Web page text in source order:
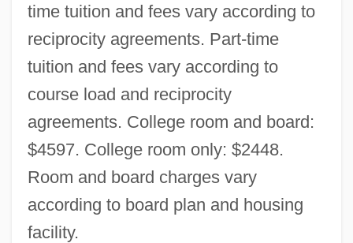
time tuition and fees vary according to
reciprocity agreements. Part-time
tuition and fees vary according to
course load and reciprocity
agreements. College room and board:
$4597. College room only: $2448.
Room and board charges vary
according to board plan and housing
facility.